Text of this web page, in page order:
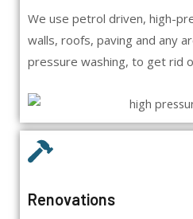
We use petrol driven, high-
walls, roofs, paving and any
pressure washing, to get rid
Renovations